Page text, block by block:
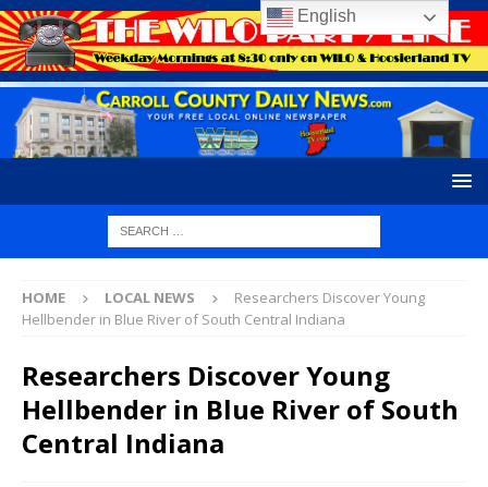
HOME LOCAL NEWS
Researchers Discover Young
Hellbender in Blue River of South Central Indiana
Researchers Discover Young
Hellbender in Blue River of South
Central Indiana
English